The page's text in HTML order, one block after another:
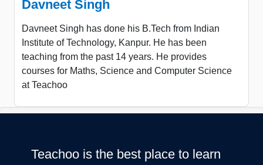
Davneet Singh
Davneet Singh has done his B.Tech from Indian
Institute of Technology, Kanpur. He has been
teaching from the past 14 years. He provides
courses for Maths, Science and Computer Science
at Teachoo
Teachoo is the best place to learn